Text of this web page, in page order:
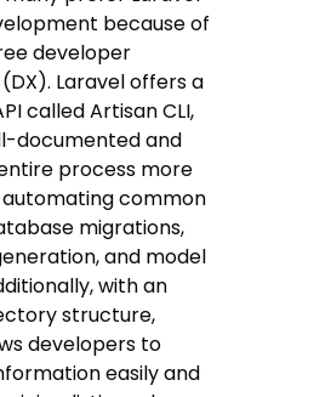
because of
developer
Laravel offers a
called Artisan CLI,
documented and
process more
common
migrations,
and model
with an
structure,
developers to
easily and